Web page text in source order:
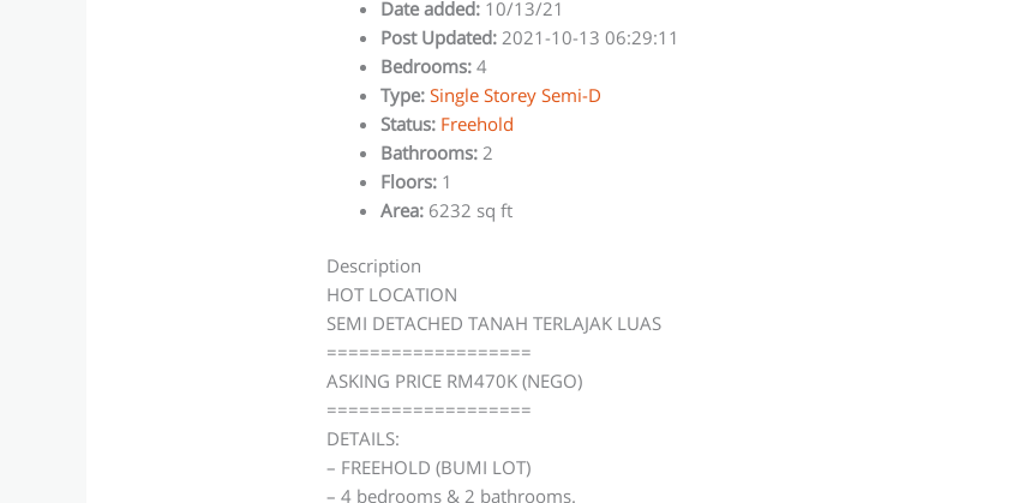
Date added: 10/13/21
Post Updated: 2021-10-13 06:29:11
Bedrooms: 4
Type: Single Storey Semi-D
Status: Freehold
Bathrooms: 2
Floors: 1
Area: 6232 sq ft
Description
HOT LOCATION
SEMI DETACHED TANAH TERLAJAK LUAS
===================
ASKING PRICE RM470K (NEGO)
===================
DETAILS:
– FREEHOLD (BUMI LOT)
– 4 bedrooms & 2 bathrooms.